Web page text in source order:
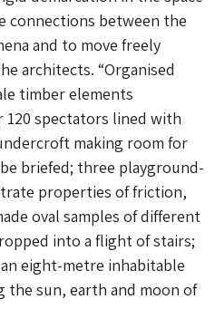
connections between the
and to move freely
architects. “Organised
timber elements
120 spectators lined with
making room for
briefed; three playground-
properties of friction,
oval samples of different
into a flight of stairs;
eight-metre inhabitable
the sun, earth and moon of